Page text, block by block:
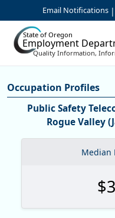
Skip to Main Content
Email Notifications |
State of Oregon
Employment
Quality Information,
Occupation
Occupation Profiles
Public Safety
Rogue Valley
Median